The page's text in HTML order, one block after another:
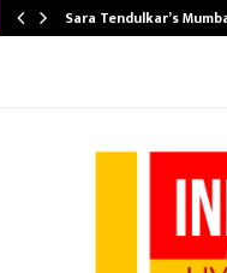
Sara Tendulkar’s